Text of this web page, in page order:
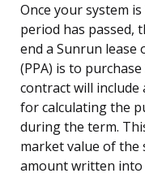
Once your system
period has passed,
end a Sunrun
(PPA) is to
contract will
for calculating the
during the term.
market value of the
amount written into